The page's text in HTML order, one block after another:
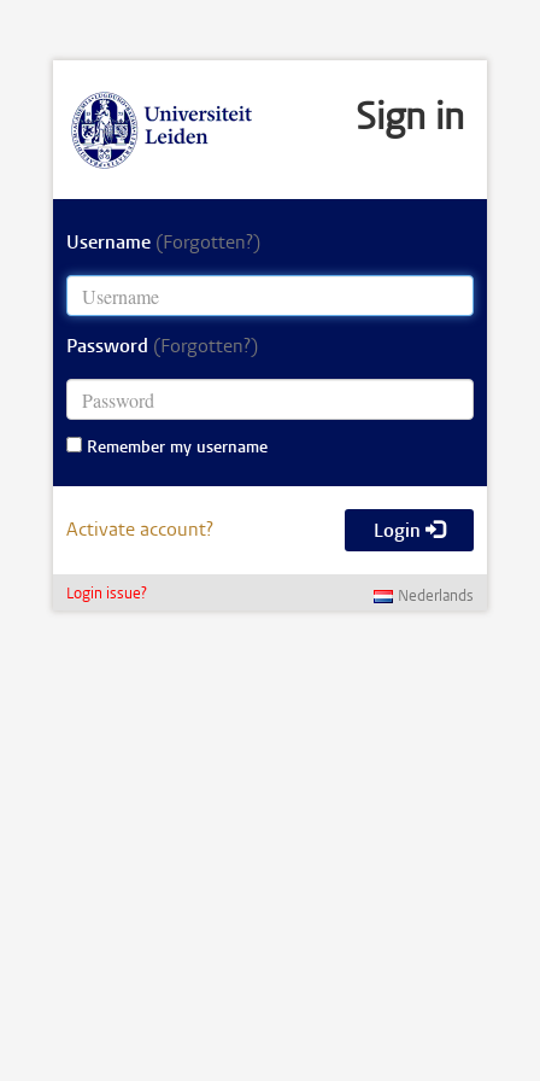
Sign in
Username (Forgotten?)
Password (Forgotten?)
Remember my username
Activate account? Login
Login issue? Nederlands